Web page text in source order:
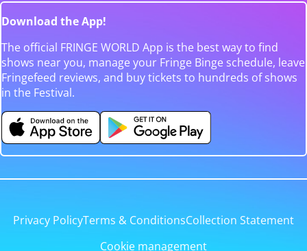
Download the App!
The official FRINGE WORLD App is the best way to find
shows near you, manage your Fringe Binge schedule, leave
Fringefeed reviews, and buy tickets to hundreds of shows
in the Festival.
Privacy PolicyTerms & ConditionsCollection Statement
Cookie management